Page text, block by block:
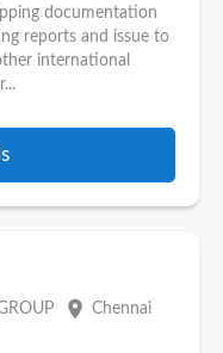
documentation
reports and issue to
international
place Chennai